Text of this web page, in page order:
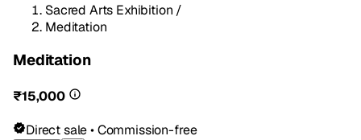
Sacred Arts Exhibition /
Meditation
Meditation
₹15,000
Direct sale • Commission-free